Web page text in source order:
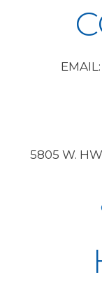
EMAIL:
5805 W.